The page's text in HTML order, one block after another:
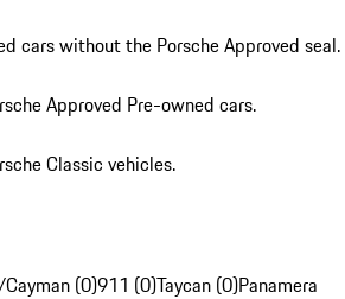
cars without the Porsche Approved seal.
Approved Pre-owned cars.
Classic vehicles.
(0)911 (0)Taycan (0)Panamera